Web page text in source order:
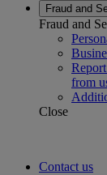
Fraud and
Fraud and
from
Close
Contact us